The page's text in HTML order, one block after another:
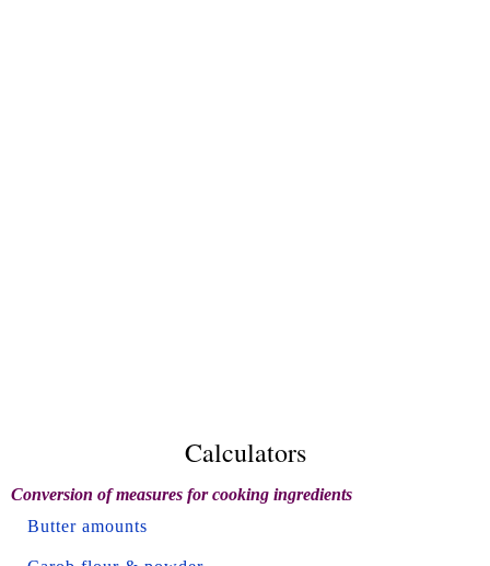
Calculators
Conversion of measures for cooking ingredients
Butter amounts